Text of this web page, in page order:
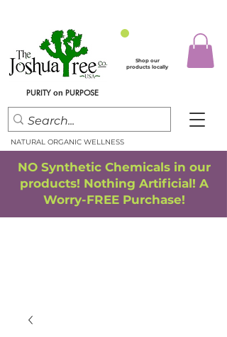
Shop our
products locally
PURITY on PURPOSE
NO Synthetic Chemicals in our
products! Nothing Artificial! A
Worry-FREE Purchase!
NATURAL ORGANIC WELLNESS